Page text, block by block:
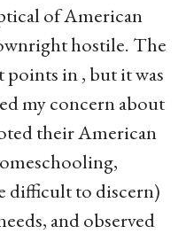
of American
hostile. The
points in , but it was
my concern about
their American
difficult to discern)
and observed